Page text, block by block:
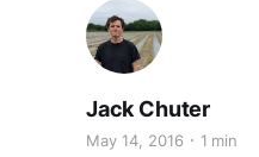
Jack Chuter
May 14, 2016 1 min